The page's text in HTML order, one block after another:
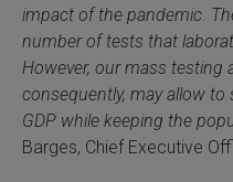
impact of the pandemic.
number of tests that
However, our mass testing
consequently, may allow
GDP while keeping the
Barges, Chief Executive
Controls